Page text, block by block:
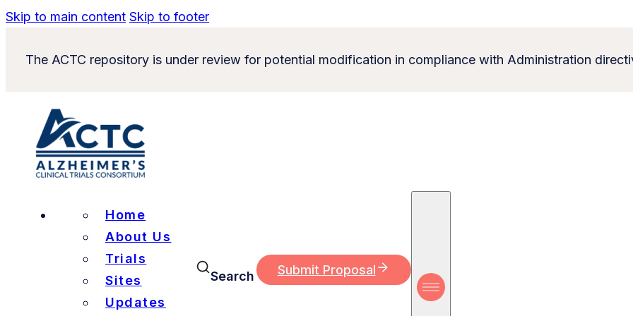
Skip to main content Skip to footer
The ACTC repository is under review for potential modification in compliance with Administration
Home
About Us
Trials
Sites
Updates
Search Submit Proposal